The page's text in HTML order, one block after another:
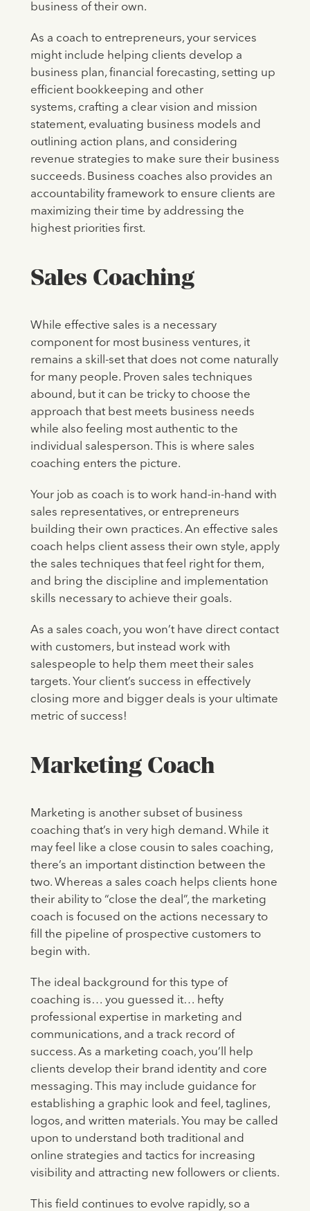
business of their own.
As a coach to entrepreneurs, your services
might include helping clients develop a
business plan, financial forecasting, setting up
efficient bookkeeping and other
systems, crafting a clear vision and mission
statement, evaluating business models and
outlining action plans, and considering
revenue strategies to make sure their business
succeeds. Business coaches also provides an
accountability framework to ensure clients are
maximizing their time by addressing the
highest priorities first.
Sales Coaching
While effective sales is a necessary
component for most business ventures, it
remains a skill-set that does not come naturally
for many people. Proven sales techniques
abound, but it can be tricky to choose the
approach that best meets business needs
while also feeling most authentic to the
individual salesperson. This is where sales
coaching enters the picture.
Your job as coach is to work hand-in-hand with
sales representatives, or entrepreneurs
building their own practices. An effective sales
coach helps client assess their own style, apply
the sales techniques that feel right for them,
and bring the discipline and implementation
skills necessary to achieve their goals.
As a sales coach, you won’t have direct contact
with customers, but instead work with
salespeople to help them meet their sales
targets. Your client’s success in effectively
closing more and bigger deals is your ultimate
metric of success!
Marketing Coach
Marketing is another subset of business
coaching that’s in very high demand. While it
may feel like a close cousin to sales coaching,
there’s an important distinction between the
two. Whereas a sales coach helps clients hone
their ability to “close the deal”, the marketing
coach is focused on the actions necessary to
fill the pipeline of prospective customers to
begin with.
The ideal background for this type of
coaching is… you guessed it… hefty
professional expertise in marketing and
communications, and a track record of
success. As a marketing coach, you’ll help
clients develop their brand identity and core
messaging. This may include guidance for
establishing a graphic look and feel, taglines,
logos, and written materials. You may be called
upon to understand both traditional and
online strategies and tactics for increasing
visibility and attracting new followers or clients.
This field continues to evolve rapidly, so a